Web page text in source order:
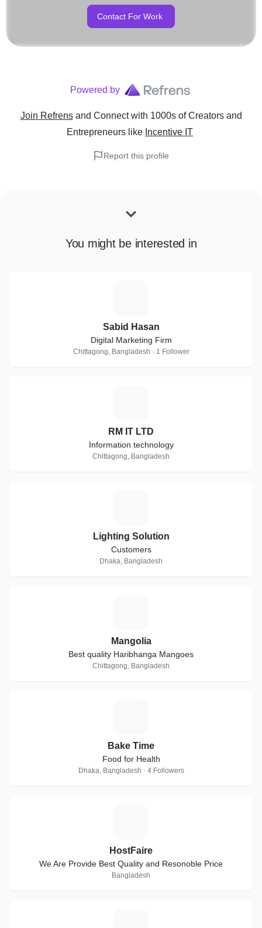
Contact For Work
Powered by
Join Refrens and Connect with 1000s of Creators and
Entrepreneurs like Incentive IT
Report this profile
You might be interested in
Sabid Hasan
Digital Marketing Firm
Chittagong, Bangladesh · 1 Follower
RM IT LTD
Information technology
Chittagong, Bangladesh
Lighting Solution
Customers
Dhaka, Bangladesh
Mangolia
Best quality Haribhanga Mangoes
Chittagong, Bangladesh
Bake Time
Food for Health
Dhaka, Bangladesh · 4 Followers
HostFaire
We Are Provide Best Quality and Resonoble Price
Bangladesh